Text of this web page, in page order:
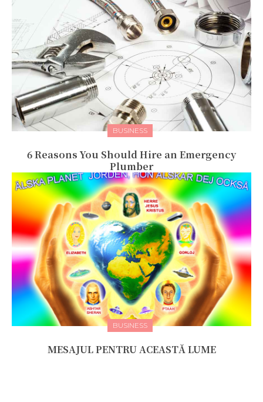
BUSINESS
6 Reasons You Should Hire an Emergency
Plumber
BUSINESS
MESAJUL PENTRU ACEASTĂ LUME